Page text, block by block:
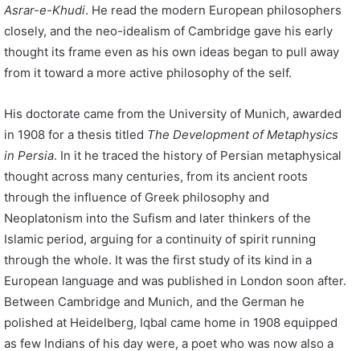
Asrar-e-Khudi. He read the modern European philosophers
closely, and the neo-idealism of Cambridge gave his early
thought its frame even as his own ideas began to pull away
from it toward a more active philosophy of the self.
His doctorate came from the University of Munich, awarded
in 1908 for a thesis titled The Development of Metaphysics
in Persia. In it he traced the history of Persian metaphysical
thought across many centuries, from its ancient roots
through the influence of Greek philosophy and
Neoplatonism into the Sufism and later thinkers of the
Islamic period, arguing for a continuity of spirit running
through the whole. It was the first study of its kind in a
European language and was published in London soon after.
Between Cambridge and Munich, and the German he
polished at Heidelberg, Iqbal came home in 1908 equipped
as few Indians of his day were, a poet who was now also a